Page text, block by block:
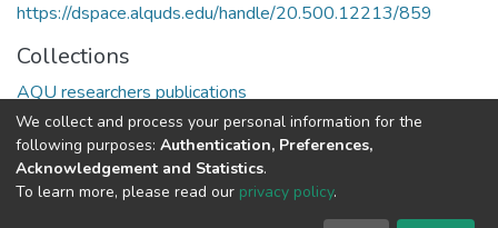
https://dspace.alquds.edu/handle/20.500.12213/859
Collections
AQU researchers publications
Full item page
We collect and process your personal information for the
following purposes: Authentication, Preferences,
Acknowledgement and Statistics.
To learn more, please read our privacy policy.